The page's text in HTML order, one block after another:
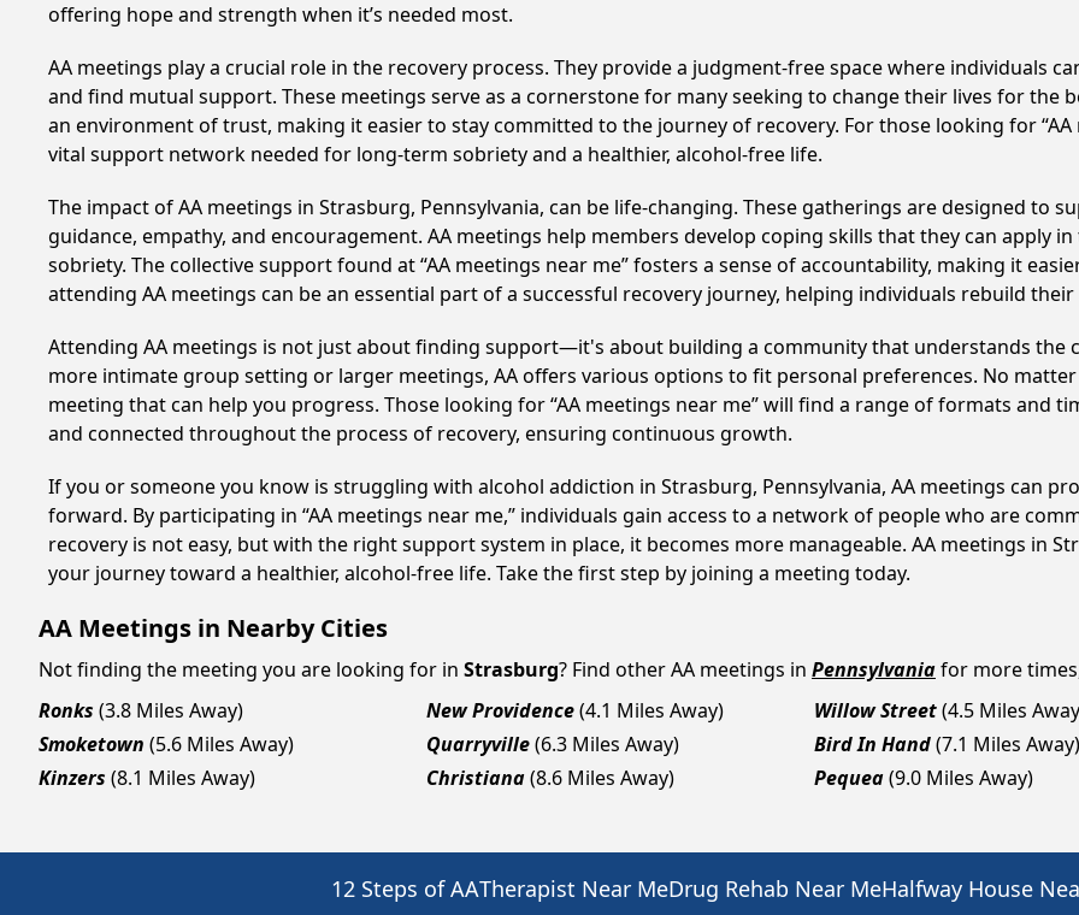
offering hope and strength when it’s needed most.
AA meetings play a crucial role in the recovery process. They provide a judgment-free space where individuals
and find mutual support. These meetings serve as a cornerstone for many seeking to change their lives for the
an environment of trust, making it easier to stay committed to the journey of recovery. For those looking for
vital support network needed for long-term sobriety and a healthier, alcohol-free life.
The impact of AA meetings in Strasburg, Pennsylvania, can be life-changing. These gatherings are designed to
guidance, empathy, and encouragement. AA meetings help members develop coping skills that they can apply
sobriety. The collective support found at “AA meetings near me” fosters a sense of accountability, making it
attending AA meetings can be an essential part of a successful recovery journey, helping individuals rebuild
Attending AA meetings is not just about finding support—it's about building a community that understands the
more intimate group setting or larger meetings, AA offers various options to fit personal preferences. No
meeting that can help you progress. Those looking for “AA meetings near me” will find a range of formats and
and connected throughout the process of recovery, ensuring continuous growth.
If you or someone you know is struggling with alcohol addiction in Strasburg, Pennsylvania, AA meetings can
forward. By participating in “AA meetings near me,” individuals gain access to a network of people who are
recovery is not easy, but with the right support system in place, it becomes more manageable. AA meetings in
your journey toward a healthier, alcohol-free life. Take the first step by joining a meeting today.
AA Meetings in Nearby Cities
Not finding the meeting you are looking for in Strasburg? Find other AA meetings in Pennsylvaniafor more
Ronks (3.8 Miles Away) New Providence(4.1 Miles Away) Willow Street(4.5 Miles
Smoketown (5.6 Miles Away) Quarryville(6.3 Miles Away) Bird In Hand(7.1 Miles Away)
Kinzers (8.1 Miles Away) Christiana(8.6 Miles Away) Pequea(9.0 Miles Away)
12 Steps of AATherapist Near MeDrug Rehab Near MeHalfway House